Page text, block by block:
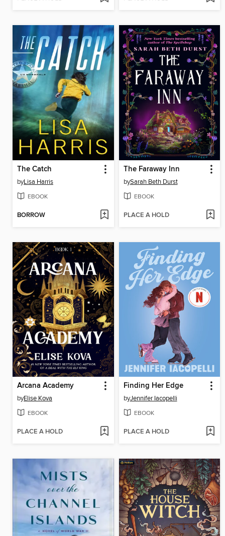
The Catch
byLisa Harris
EBOOK
BORROW
The Faraway Inn
bySarah Beth Durst
EBOOK
PLACE A HOLD
Arcana Academy
byElise Kova
EBOOK
PLACE A HOLD
Finding Her Edge
byJennifer Iacopelli
EBOOK
PLACE A HOLD